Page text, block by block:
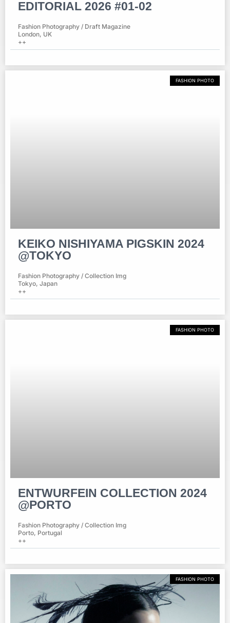
EDITORIAL 2026 #01-02
Fashion Photography / Draft Magazine
London, UK
++
FASHION PHOTO
KEIKO NISHIYAMA PIGSKIN 2024
@TOKYO
Fashion Photography / Collection Img
Tokyo, Japan
++
FASHION PHOTO
ENTWURFEIN COLLECTION 2024
@PORTO
Fashion Photography / Collection Img
Porto, Portugal
++
FASHION PHOTO